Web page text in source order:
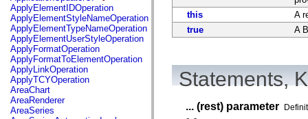
mx.geom
mx.graphics
mx.graphics.codec
mx.graphics.shaderClasses
mx.logging
mx.logging.errors
mx.logging.targets
mx.managers
mx.modules
mx.netmon
mx.olap
ApplyElementIDOperation
ApplyElementStyleNameOperation
ApplyElementTypeNameOperation
ApplyElementUserStyleOperation
ApplyFormatOperation
ApplyFormatToElementOperation
ApplyLinkOperation
ApplyTCYOperation
AreaChart
AreaRenderer
AreaSeries
this
A
true
A
Statements,
... (rest) parameter